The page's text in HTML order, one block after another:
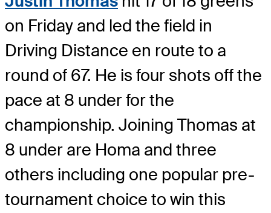
on Friday and led the field in
Driving Distance en route to a
round of 67. He is four shots off the
pace at 8 under for the
championship. Joining Thomas at
8 under are Homa and three
others including one popular pre-
tournament choice to win this